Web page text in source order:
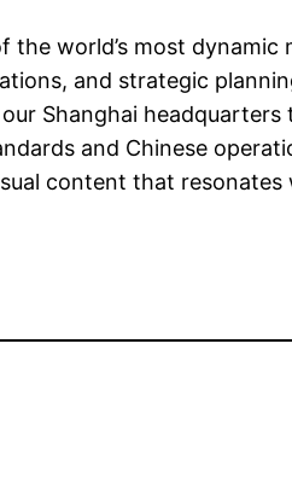
world’s most dynamic
and strategic
Shanghai headquarters
and Chinese
content that resonates